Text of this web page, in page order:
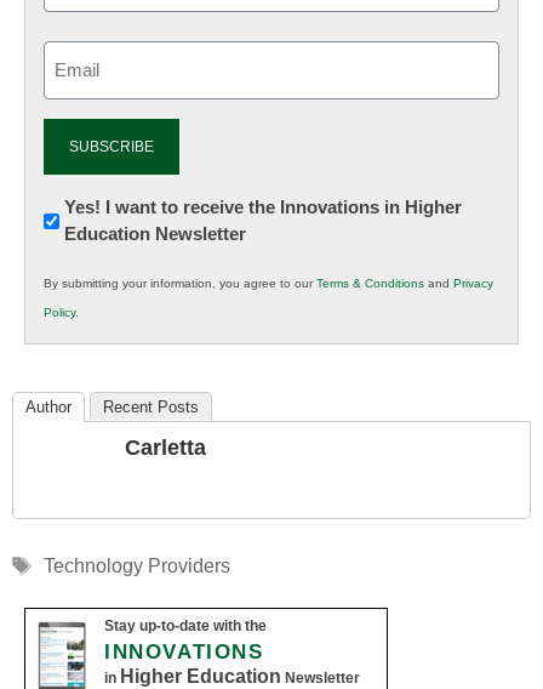
Newsletter:
Innovations
K12
Education
Yes! I want to receive the Innovations in Higher
Education Newsletter
By submitting your information, you agree to ourTerms & Conditions and Privacy
Policy.
Author Recent Posts
Carletta
Tags
Technology Providers
Stay up-to-date with the
INNOVATIONS
in Higher Education Newsletter